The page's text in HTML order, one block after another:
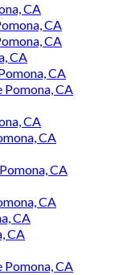
CA
CA
CA
CA
CA
CA
CA
CA
CA
CA
CA
CA
CA